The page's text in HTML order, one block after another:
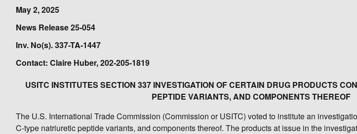
May 2, 2025
News Release 25-054
Inv. No(s). 337-TA-1447
Contact: Claire Huber, 202-205-1819
USITC INSTITUTES SECTION 337 INVESTIGATION OF CERTAIN DRUG PRODUCTS
PEPTIDE VARIANTS, AND COMPONENTS THEREOF
The U.S. International Trade Commission (Commission or USITC) voted to institute an
C-type natriuretic peptide variants, and components thereof. The products at issue in the